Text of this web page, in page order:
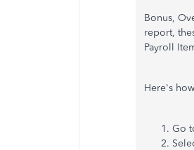
Bonus,
report,
Payroll
Here's
Go